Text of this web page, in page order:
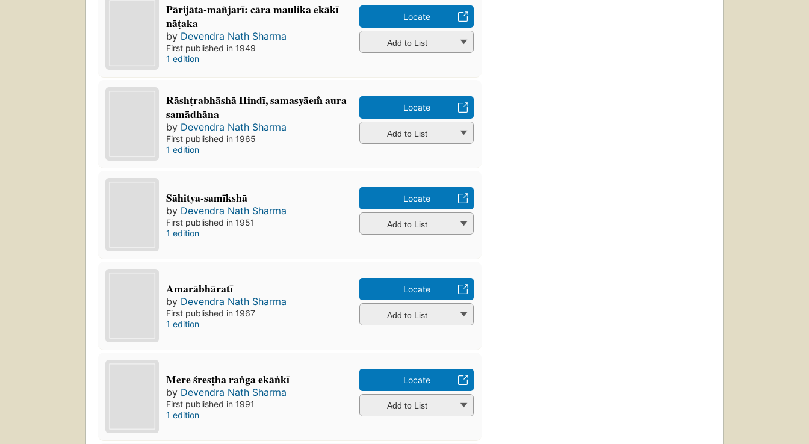
Pārijāta-mañjarī: cāra maulika ekākī
nāṭaka
by Devendra Nath Sharma
First published in 1949
1 edition
Locate
Add to List
Rāshṭrabhāshā Hindī, samasyāem̐ aura
samādhāna
by Devendra Nath Sharma
First published in 1965
1 edition
Locate
Add to List
Sāhitya-samīkshā
by Devendra Nath Sharma
First published in 1951
1 edition
Locate
Add to List
Amarābhāratī
by Devendra Nath Sharma
First published in 1967
1 edition
Locate
Add to List
Mere śresṭha raṅga ekāṅkī
by Devendra Nath Sharma
First published in 1991
1 edition
Locate
Add to List